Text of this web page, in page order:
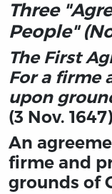
Three
People"
The First
For a firme
upon
(3 Nov. 1647)
An
firme and
grounds of